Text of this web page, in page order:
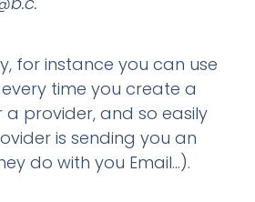
for instance you can use
every time you create a
provider, and so easily
is sending you an
do with you Email…).